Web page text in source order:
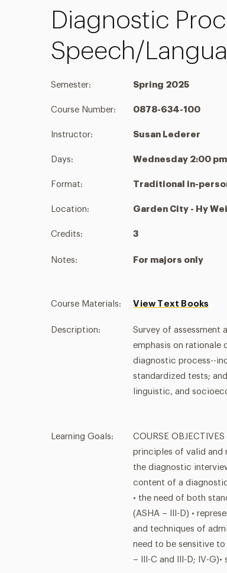
Diagnostic
Speech/
Semester: Spring 2025
Course Number: 0878-634-100
Instructor: Susan Lederer
Days: Wednesday 2:00 pm
Format: Traditional in-
Location: Garden City - Hy
Credits: 3
Notes: For majors only
Course Materials: View Text Books
Description:
Survey of assessment
emphasis on rationale
diagnostic process--
standardized tests;
linguistic, and
Learning Goals:
COURSE
principles of valid and
the diagnostic
content of a
• the need of both
(ASHA – III-D) •
and techniques of
need to be sensitive
– III-C and III-D; IV-